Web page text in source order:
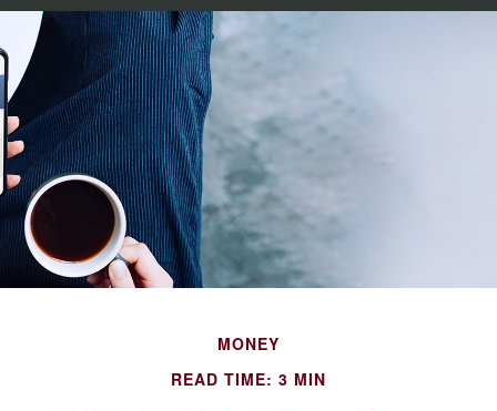
MONEY
READ TIME: 3 MIN